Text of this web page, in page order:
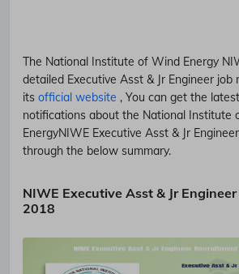
The National Institute of Wind Energy
detailed Executive Asst & Jr Engineer job
its official website , You can get the
notifications about the National Institute
EnergyNIWE Executive Asst & Jr Engineer
through the below summary.
NIWE Executive Asst & Jr
2018